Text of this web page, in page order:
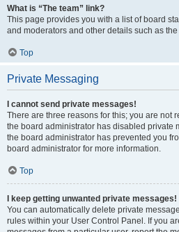
What is “The team” link?
This page provides you with a list of board
and moderators and other details such as
Top
Private Messaging
I cannot send private messages!
There are three reasons for this; you are not
the board administrator has disabled private
the board administrator has prevented you
board administrator for more information.
Top
I keep getting unwanted private messages!
You can automatically delete private
rules within your User Control Panel. If you